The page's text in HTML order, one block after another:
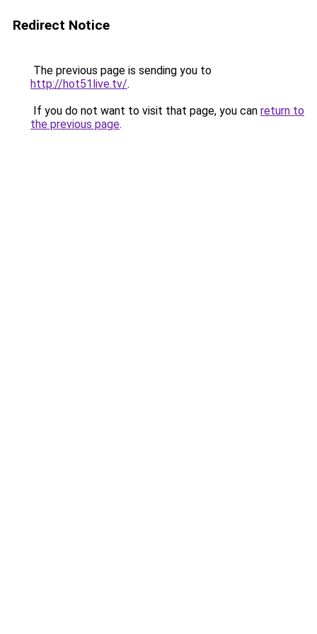
Redirect Notice
The previous page is sending you to
http://hot51live.tv/.
If you do not want to visit that page, you can return to
the previous page.